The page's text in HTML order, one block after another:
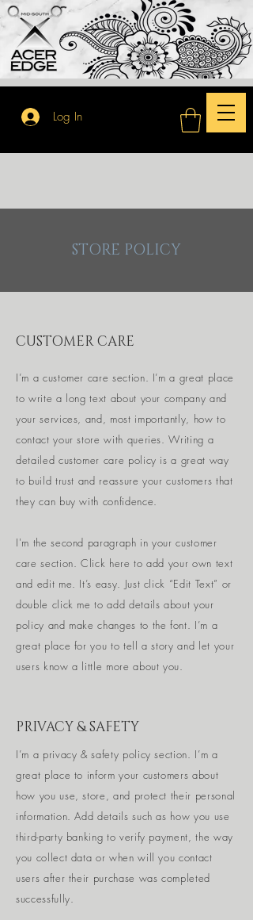
Log In
STORE POLICY
CUSTOMER CARE
I’m a customer care section. I’m a great place
to write a long text about your company and
your services, and, most importantly, how to
contact your store with queries. Writing a
detailed customer care policy is a great way
to build trust and reassure your customers that
they can buy with confidence.
I'm the second paragraph in your customer
care section. Click here to add your own text
and edit me. It’s easy. Just click “Edit Text” or
double click me to add details about your
policy and make changes to the font. I’m a
great place for you to tell a story and let your
users know a little more about you.
PRIVACY & SAFETY
I’m a privacy & safety policy section. I’m a
great place to inform your customers about
how you use, store, and protect their personal
information. Add details such as how you use
third-party banking to verify payment, the way
you collect data or when will you contact
users after their purchase was completed
successfully.